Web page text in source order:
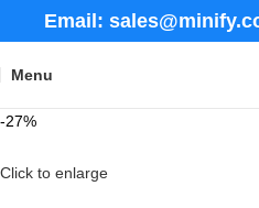
Email:
Menu
-27%
Click to enlarge